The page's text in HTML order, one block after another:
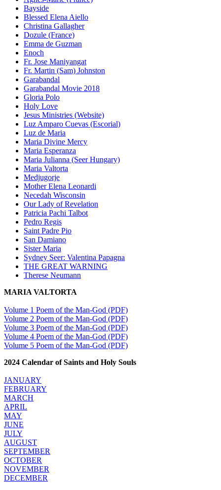
Bayside
Blessed Elena Aiello
Christina Gallagher
Dozule (France)
Emma de Guzman
Enoch
Fr. Jose Maniyangat
Fr. Martin (Sam) Johnston
Garabandal
Garabandal Movie 2018
Gloria Polo
Holy Love
Jesus Ministries (Website)
Luz Amparo Cuevas (Escorial)
Luz de Maria
Maria Divine Mercy
Maria Esperanza
Maria Julianna (Seer Hungary)
Maria Valtorta
Medjugorje
Mother Elena Leonardi
Necedah Wisconsin
Our Lady of Revelation
Patricia Pachi Talbot
Pedro Regis
Saint Padre Pio
San Damiano
Sister Maria
Sydney Seer: Valentina Papagna
THE GREAT WARNING
Therese Neumann
MARIA VALTORTA
Volume 1 Poem of the Man-God (PDF)
Volume 2 Poem of the Man-God (PDF)
Volume 3 Poem of the Man-God (PDF)
Volume 4 Poem of the Man-God (PDF)
Volume 5 Poem of the Man-God (PDF)
2024 Calendar of Saints and Holy Souls
JANUARY
FEBRUARY
MARCH
APRIL
MAY
JUNE
JULY
AUGUST
SEPTEMBER
OCTOBER
NOVEMBER
DECEMBER